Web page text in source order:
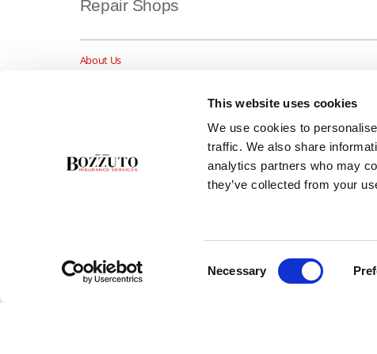
This website uses cookies
We use cookies to
traffic. We also share
analytics partners who may
they’ve collected from your
Necessary
Repair Shops
About Us
Contact Us